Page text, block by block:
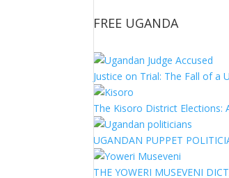
FREE UGANDA
Justice on Trial: The Fall of a
The Kisoro District Elections:
UGANDAN PUPPET
THE YOWERI MUSEVENI